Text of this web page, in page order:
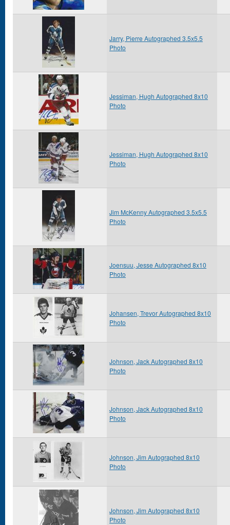
Jarry, Pierre Autographed 3.5x5.5
Photo
Jessiman, Hugh Autographed 8x10
Photo
Jessiman, Hugh Autographed 8x10
Photo
Jim McKenny Autographed 3.5x5.5
Photo
Joensuu, Jesse Autographed 8x10
Photo
Johansen, Trevor Autographed 8x10
Photo
Johnson, Jack Autographed 8x10
Photo
Johnson, Jack Autographed 8x10
Photo
Johnson, Jim Autographed 8x10
Photo
Johnson, Jim Autographed 8x10
Photo